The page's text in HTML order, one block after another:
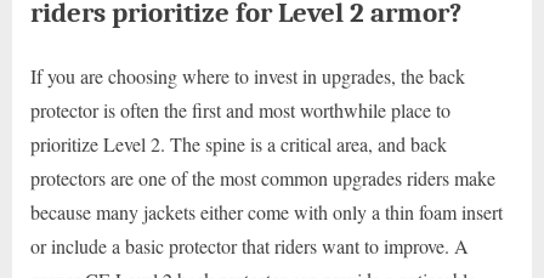
riders prioritize for Level 2 armor?
If you are choosing where to invest in upgrades, the back
protector is often the first and most worthwhile place to
prioritize Level 2. The spine is a critical area, and back
protectors are one of the most common upgrades riders make
because many jackets either come with only a thin foam insert
or include a basic protector that riders want to improve. A